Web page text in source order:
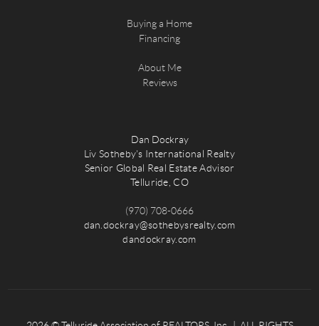
Buying a Home
Financing
About Me
Reviews
Dan Dockray
Liv Sotheby's International Realty
Senior Global Real Estate Advisor
Telluride, CO
(970) 708-0666
dan.dockray@sothebysrealty.com
dandockray.com